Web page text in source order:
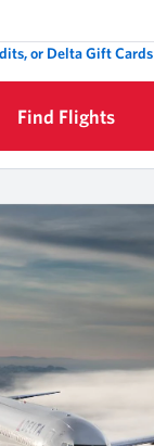
or Delta Gift Cards
Find Flights